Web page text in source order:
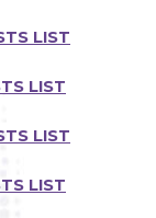
LIST
LIST
LIST
LIST